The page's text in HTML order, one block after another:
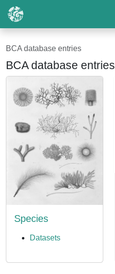
BCA database entries
BCA database entries
Species
Datasets